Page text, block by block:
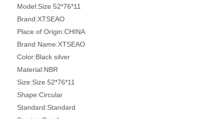
Model:Size 52*76*11
Brand:XTSEAO
Place of Origin:CHINA
Brand Name:XTSEAO
Color:Black silver
Material:NBR
Size:Size 52*76*11
Shape:Circular
Standard:Standard